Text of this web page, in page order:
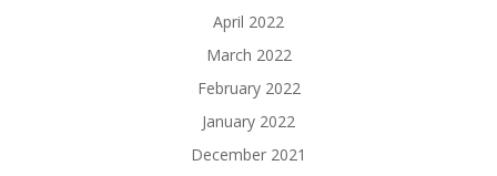
April 2022
March 2022
February 2022
January 2022
December 2021